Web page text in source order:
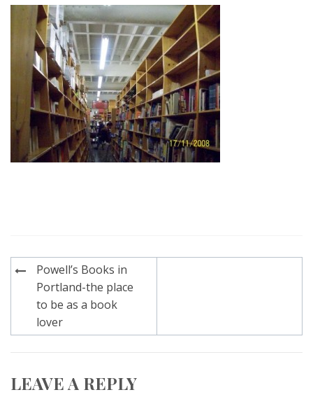
Post
navigation
Powell’s Books in
Portland-the place
to be as a book
lover
LEAVE A REPLY